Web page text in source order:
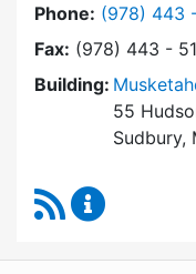
Phone: Dial
(978) 443
Fax: (978) 443 -
Building:
55
Sudbury,
RSS Feed